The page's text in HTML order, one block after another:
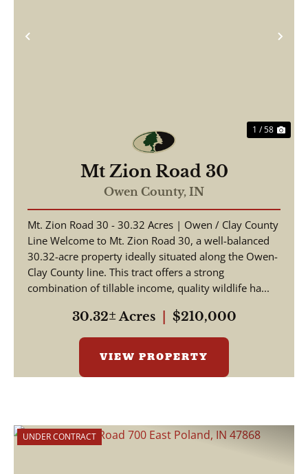
Previous
1 / 58
Mt Zion Road 30
Owen County, IN
Mt. Zion Road 30 - 30.32 Acres | Owen / Clay County
Line Welcome to Mt. Zion Road 30, a well-balanced
30.32-acre property ideally situated along the Owen-
Clay County line. This tract offers a strong
combination of tillable income, quality wildlife ha...
30.32± Acres $210,000
VIEW PROPERTY
UNDER CONTRACT